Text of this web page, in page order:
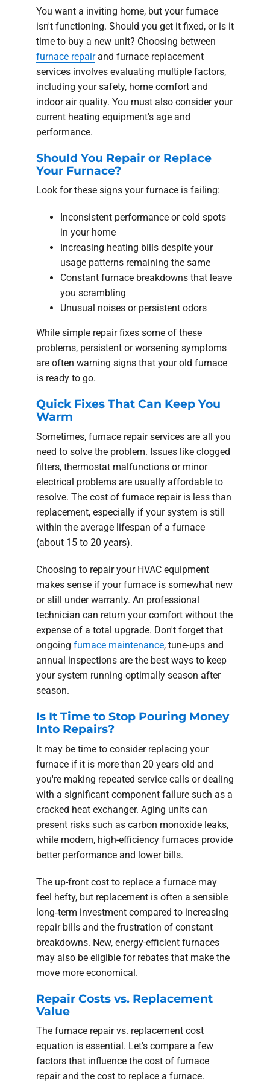
You want a inviting home, but your furnace
isn't functioning. Should you get it fixed, or is it
time to buy a new unit? Choosing between
furnace repairand furnace replacement
services involves evaluating multiple factors,
including your safety, home comfort and
indoor air quality. You must also consider your
current heating equipment's age and
performance.
Should You Repair or Replace
Your Furnace?
Look for these signs your furnace is failing:
Inconsistent performance or cold spots
in your home
Increasing heating bills despite your
usage patterns remaining the same
Constant furnace breakdowns that leave
you scrambling
Unusual noises or persistent odors
While simple repair fixes some of these
problems, persistent or worsening symptoms
are often warning signs that your old furnace
is ready to go.
Quick Fixes That Can Keep You
Warm
Sometimes, furnace repair services are all you
need to solve the problem. Issues like clogged
filters, thermostat malfunctions or minor
electrical problems are usually affordable to
resolve. The cost of furnace repair is less than
replacement, especially if your system is still
within the average lifespan of a furnace
(about 15 to 20 years).
Choosing to repair your HVAC equipment
makes sense if your furnace is somewhat new
or still under warranty. An professional
technician can return your comfort without the
expense of a total upgrade. Don't forget that
ongoing furnace maintenance, tune-ups and
annual inspections are the best ways to keep
your system running optimally season after
season.
Is It Time to Stop Pouring Money
Into Repairs?
It may be time to consider replacing your
furnace if it is more than 20 years old and
you're making repeated service calls or dealing
with a significant component failure such as a
cracked heat exchanger. Aging units can
present risks such as carbon monoxide leaks,
while modern, high-efficiency furnaces provide
better performance and lower bills.
The up-front cost to replace a furnace may
feel hefty, but replacement is often a sensible
long‑term investment compared to increasing
repair bills and the frustration of constant
breakdowns. New, energy-efficient furnaces
may also be eligible for rebates that make the
move more economical.
Repair Costs vs. Replacement
Value
The furnace repair vs. replacement cost
equation is essential. Let's compare a few
factors that influence the cost of furnace
repair and the cost to replace a furnace.